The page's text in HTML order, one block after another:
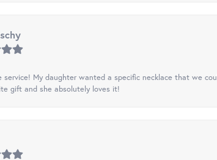
service! My daughter wanted a specific necklace that we
gift and she absolutely loves it!